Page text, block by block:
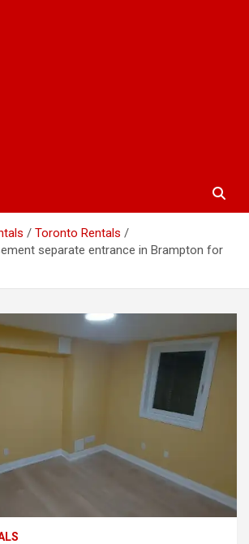
Toronto Rentals
separate entrance in Brampton for